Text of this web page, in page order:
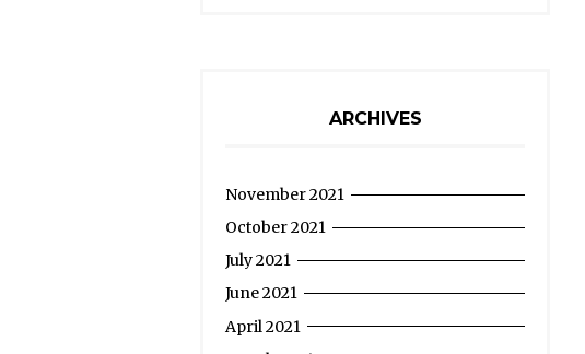
ARCHIVES
November 2021
October 2021
July 2021
June 2021
April 2021